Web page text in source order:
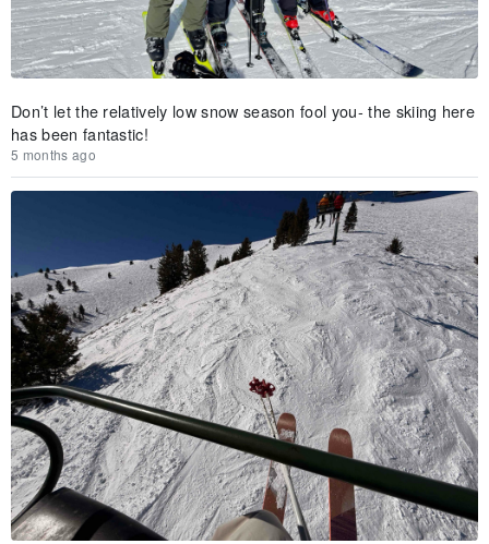
Don’t let the relatively low snow season fool you- the skiing here
has been fantastic!
5 months ago